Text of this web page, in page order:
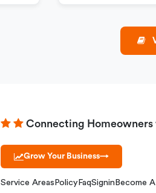
Connecting
Grow Your Business→
Service Areas Policy FaqSignin Become